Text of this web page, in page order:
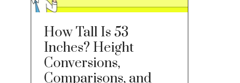
How Tall Is 53
Inches? Height
Conversions,
Comparisons, and